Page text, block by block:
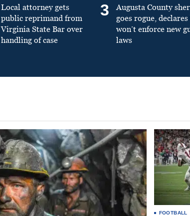
Local attorney gets
public reprimand from
Virginia State Bar over
handling of case
3
Augusta County
goes rogue, declares
won’t enforce new
laws
FOOTBALL